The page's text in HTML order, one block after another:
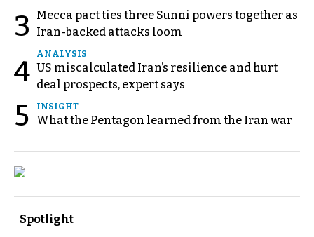
3
Mecca pact ties three Sunni powers together as
Iran-backed attacks loom
4
ANALYSIS
US miscalculated Iran’s resilience and hurt
deal prospects, expert says
5 INSIGHT
What the Pentagon learned from the Iran war
Spotlight